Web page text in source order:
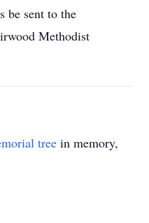
be sent to the
Methodist
tree in memory,